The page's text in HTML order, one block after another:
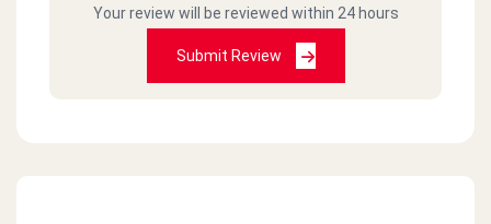
Your review will be reviewed within 24 hours
Submit Review